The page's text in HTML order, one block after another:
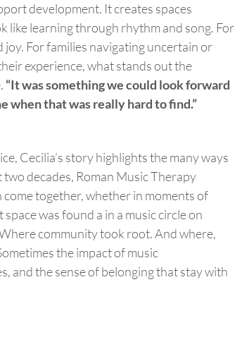
development. It creates spaces
like learning through rhythm and song. For
For families navigating uncertain or
experience, what stands out the
“It was something we could look forward
when that was really hard to find.”
Cecilia’s story highlights the many ways
decades, Roman Music Therapy
come together, whether in moments of
was found a in a music circle on
communitytook root. Andwhere,
the impact of music
and the sense of belonging that stay with